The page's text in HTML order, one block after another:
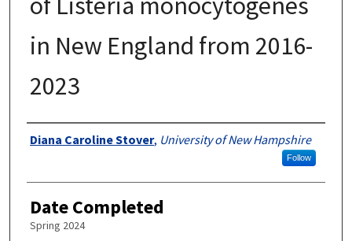
in New England from 2016-
2023
Authors
Diana Caroline Stover, University of New Hampshire
Follow
Date Completed
Spring 2024